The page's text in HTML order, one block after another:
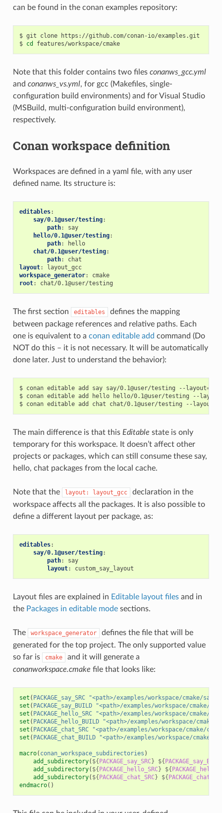
can be found in the conan examples repository:
$ git clone
https://github.com/conan-io/examples.git
$ cd features/workspace/cmake
Note that this folder contains two files conanws_gcc.yml
and conanws_vs.yml, for gcc (Makefiles, single-
configuration build environments) and for Visual Studio
(MSBuild, multi-configuration build environment),
respectively.
Conan workspace definition
Workspaces are defined in a yaml file, with any user
defined name. Its structure is:
editables:
say/0.1@user/testing:
path:
say
hello/0.1@user/testing:
path:
hello
chat/0.1@user/testing:
path:
chat
layout:
layout_gcc
workspace_generator:
cmake
root: chat/0.1@user/testing
The first section editables
defines the mapping
between package references and relative paths. Each
one is equivalent to a conan editable add command (Do
NOT do this – it is not necessary. It will be automatically
done later. Just to understand the behavior):
$ conan editable add say say/0.1@user/testing --layout=
$ conan editable add hello hello/0.1@user/testing --layout
$ conan editable add chat chat/0.1@user/testing --layout
The main difference is that this Editable state is only
temporary for this workspace. It doesn’t affect other
projects or packages, which can still consume these say,
hello, chat packages from the local cache.
Note that the layout: layout_gcc
declaration in the
workspace affects all the packages. It is also possible to
define a different layout per package, as:
editables:
say/0.1@user/testing:
path:
say
layout: custom_say_layout
Layout files are explained in Editable layout filesand in
the Packages in editable modesections.
The workspace_generator
defines the file that will be
generated for the top project. The only supported value
so far is
cmake
and it will generate a
conanworkspace.cmake file that looks like:
set ( PACKAGE_say_SRC
"<path>/examples/workspace/cmake/say/
set ( PACKAGE_say_BUILD
"<path>/examples/workspace/cmake/
set ( PACKAGE_hello_SRC
"<path>/examples/workspace/cmake/
set ( PACKAGE_hello_BUILD
"<path>/examples/workspace/
set ( PACKAGE_chat_SRC
"<path>/examples/workspace/cmake/
set ( PACKAGE_chat_BUILD "<path>/examples/workspace/cmake/
macro( conan_workspace_subdirectories )
add_subdirectory( ${PACKAGE_say_SRC} ${
add_subdirectory( ${PACKAGE_hello_SRC} ${
add_subdirectory( ${PACKAGE_chat_SRC} ${
endmacro()